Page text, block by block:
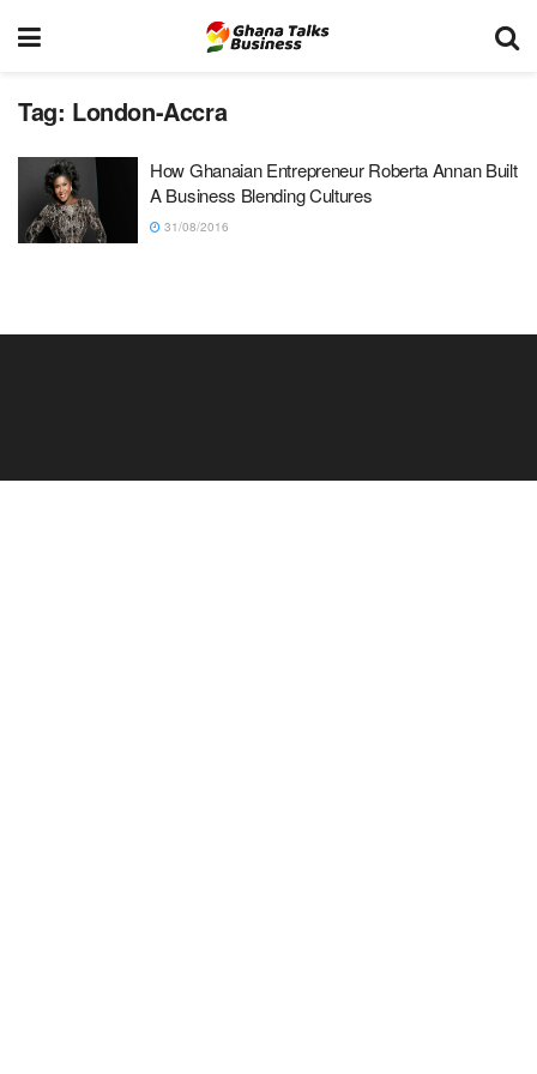
Tag: London-Accra
How Ghanaian Entrepreneur Roberta Annan Built
A Business Blending Cultures
31/08/2016